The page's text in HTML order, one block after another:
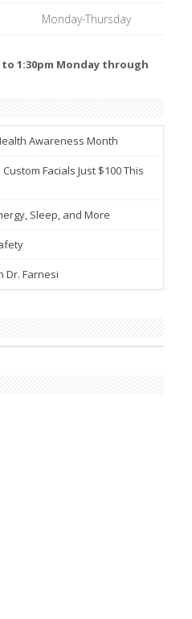
Monday-Thursday
to 1:30pm Monday through
Awareness Month
Facials Just $100 This
Sleep, and More
Dr. Farnesi